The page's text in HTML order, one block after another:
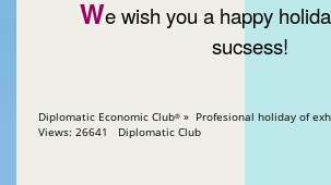
We wish you a happy
sucsess!
Diplomatic Economic Club® » Profesional holiday of
Views: 26641 Diplomatic Club